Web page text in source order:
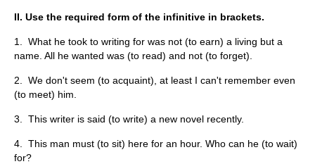
II. Use the required form of the infinitive in brackets.
1. What he took to writing for was not (to earn) a living but a
name. All he wanted was (to read) and not (to forget).
2. We don't seem (to acquaint), at least I can't remember even
(to meet) him.
3. This writer is said (to write) a new novel recently.
4. This man must (to sit) here for an hour. Who can he (to wait)
for?